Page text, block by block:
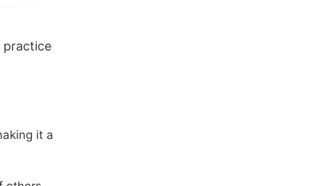
practice
it a